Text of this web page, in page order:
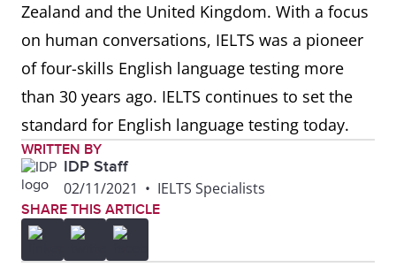
Zealand and the United Kingdom. With a focus
on human conversations, IELTS was a pioneer
of four-skills English language testing more
than 30 years ago. IELTS continues to set the
standard for English language testing today.
WRITTEN BY
IDP Staff
02/11/2021 • IELTS Specialists
SHARE THIS ARTICLE